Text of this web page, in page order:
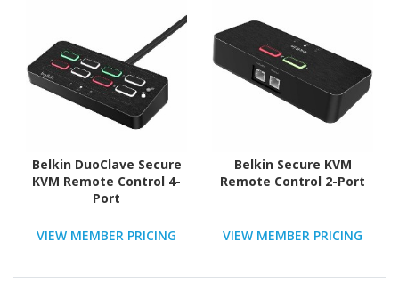
Belkin DuoClave Secure
KVM Remote Control 4-
Port
VIEW MEMBER PRICING
Belkin Secure KVM
Remote Control 2-Port
VIEW MEMBER PRICING